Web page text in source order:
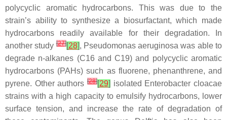
polycyclic aromatic hydrocarbons. This was due to the
strain’s ability to synthesize a biosurfactant, which made
hydrocarbons readily available for their degradation. In
another study[27][28], Pseudomonas aeruginosa was able to
degrade n-alkanes (C16 and C19) and polycyclic aromatic
hydrocarbons (PAHs) such as fluorene, phenanthrene, and
pyrene. Other authors [28][29] isolated Enterobacter cloacae
strains with a high capacity to emulsify hydrocarbons, lower
surface tension, and increase the rate of degradation of